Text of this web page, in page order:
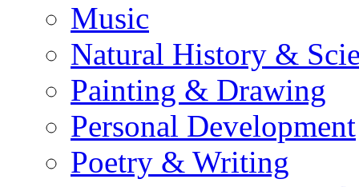
Music
Natural History &
Painting & Drawing
Personal Development
Poetry & Writing